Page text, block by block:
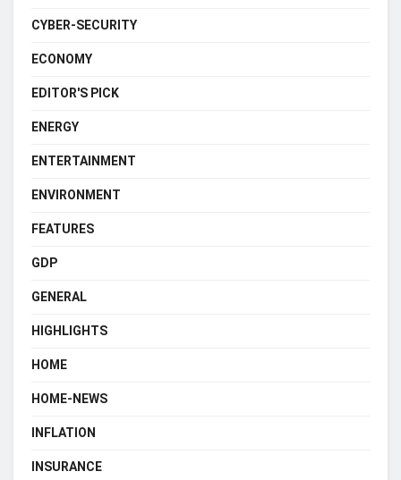
CYBER-SECURITY
ECONOMY
EDITOR'S PICK
ENERGY
ENTERTAINMENT
ENVIRONMENT
FEATURES
GDP
GENERAL
HIGHLIGHTS
HOME
HOME-NEWS
INFLATION
INSURANCE